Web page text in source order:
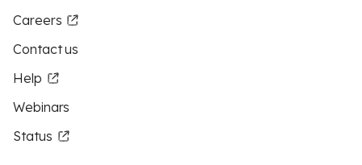
Careers
Contact us
Help
Webinars
Status